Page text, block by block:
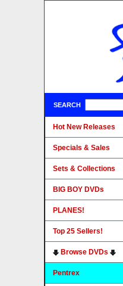
SEARCH
Hot New Releases
Specials & Sales
Sets & Collections
BIG BOY DVDs
PLANES!
Top 25 Sellers!
Browse DVDs
Pentrex